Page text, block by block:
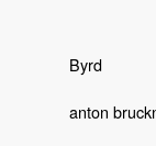
Byrd
anton